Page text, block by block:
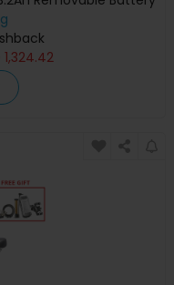
Hydraulic Shock
Dual Hydraulic Brake
1,324.42